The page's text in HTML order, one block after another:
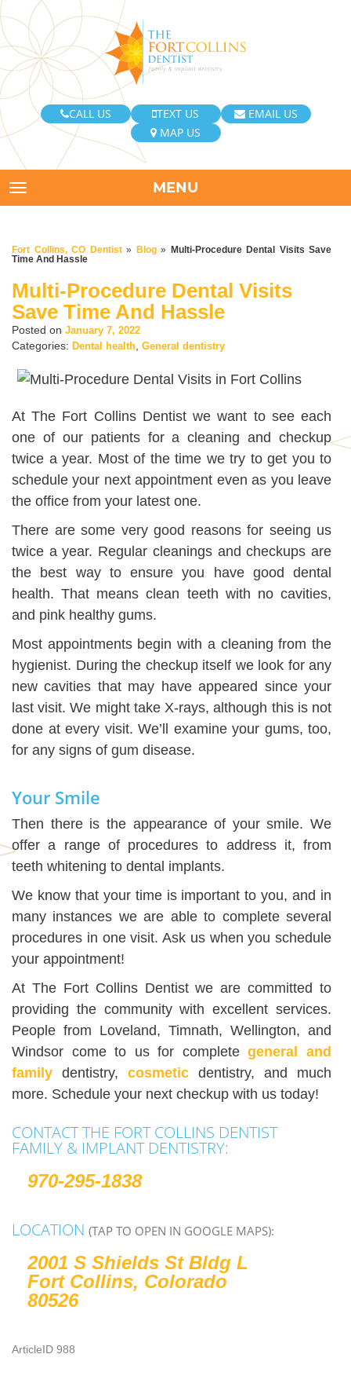
CALL US TEXT US
EMAIL US
MAP US
TOGGLE NAVIGATIONMENU
Fort Collins, CO Dentist» Blog»
Multi-Procedure Dental Visits Save
Time And Hassle
Multi-Procedure Dental Visits
Save Time And Hassle
Posted on January 7, 2022
Categories: Dental health General dentistry
At The Fort Collins Dentist we want to see each
one of our patients for a cleaning and checkup
twice a year. Most of the time we try to get you to
schedule your next appointment even as you leave
the office from your latest one.
There are some very good reasons for seeing us
twice a year. Regular cleanings and checkups are
the best way to ensure you have good dental
health. That means clean teeth with no cavities,
and pink healthy gums.
Most appointments begin with a cleaning from the
hygienist. During the checkup itself we look for any
new cavities that may have appeared since your
last visit. We might take X-rays, although this is not
done at every visit. We’ll examine your gums, too,
for any signs of gum disease.
Your Smile
Then there is the appearance of your smile. We
offer a range of procedures to address it, from
teeth whitening to dental implants.
We know that your time is important to you, and in
many instances we are able to complete several
procedures in one visit. Ask us when you schedule
your appointment!
At The Fort Collins Dentist we are committed to
providing the community with excellent services.
People from Loveland, Timnath, Wellington, and
Windsor come to us for completegeneral and
family dentistry, cosmetic dentistry, and much
more. Schedule your next checkup with us today!
CONTACT THE FORT COLLINS DENTIST
FAMILY & IMPLANT DENTISTRY:
970-295-1838
LOCATION (TAP TO OPEN IN GOOGLE MAPS):
2001 S Shields St Bldg L
Fort Collins, Colorado
80526
ArticleID 988